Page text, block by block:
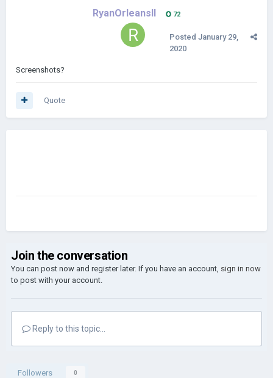
RyanOrleansII 72
Posted January 29,
2020
Screenshots?
Quote
Join the conversation
You can post now and register later. If you have an account, sign in now
to post with your account.
Reply to this topic...
Followers 0